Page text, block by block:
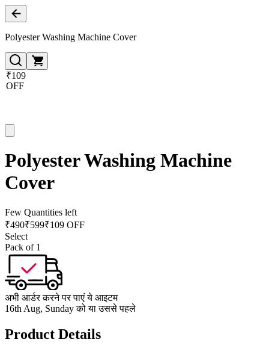
Polyester Washing Machine Cover
₹109
OFF
Polyester Washing Machine
Cover
Few Quantities left
₹490₹599₹109 OFF
Select
Pack of 1
अभी आर्डर करने पर पाएं ये आइटम
16th Aug, Sunday को या उससे पहले
Product Details